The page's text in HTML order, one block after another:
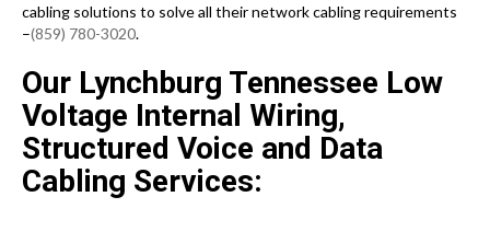
cabling solutions to solve all their network cabling requirements
–(859) 780-3020.
Our Lynchburg Tennessee Low
Voltage Internal Wiring,
Structured Voice and Data
Cabling Services: